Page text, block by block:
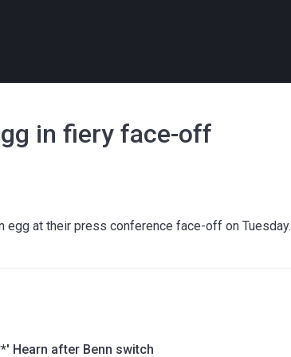
in fiery face-off
egg at their press conference face-off on Tuesday.
Hearn after Benn switch